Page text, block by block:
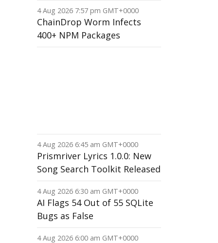
4 Aug 2026 7:57 pm GMT+0000
ChainDrop Worm Infects
400+ NPM Packages
4 Aug 2026 6:45 am GMT+0000
Prismriver Lyrics 1.0.0: New
Song Search Toolkit Released
4 Aug 2026 6:30 am GMT+0000
AI Flags 54 Out of 55 SQLite
Bugs as False
4 Aug 2026 6:00 am GMT+0000